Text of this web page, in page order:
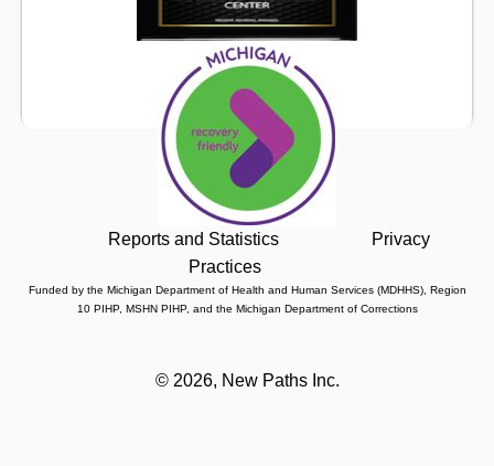
Reports and Statistics
Privacy
Practices
Funded by the Michigan Department of Health and Human Services (MDHHS), Region
10 PIHP, MSHN PIHP, and the Michigan Department of Corrections
© 2026, New Paths Inc.